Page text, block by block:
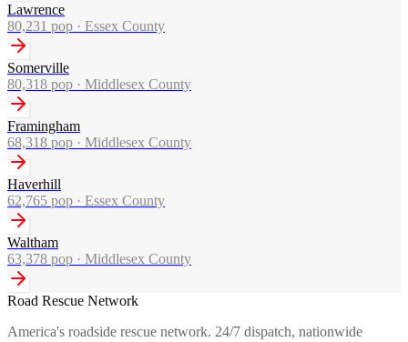
Lawrence
80,231 pop · Essex County
Somerville
80,318 pop · Middlesex County
Framingham
68,318 pop · Middlesex County
Haverhill
62,765 pop · Essex County
Waltham
63,378 pop · Middlesex County
Road Rescue Network
America's roadside rescue network. 24/7 dispatch, nationwide